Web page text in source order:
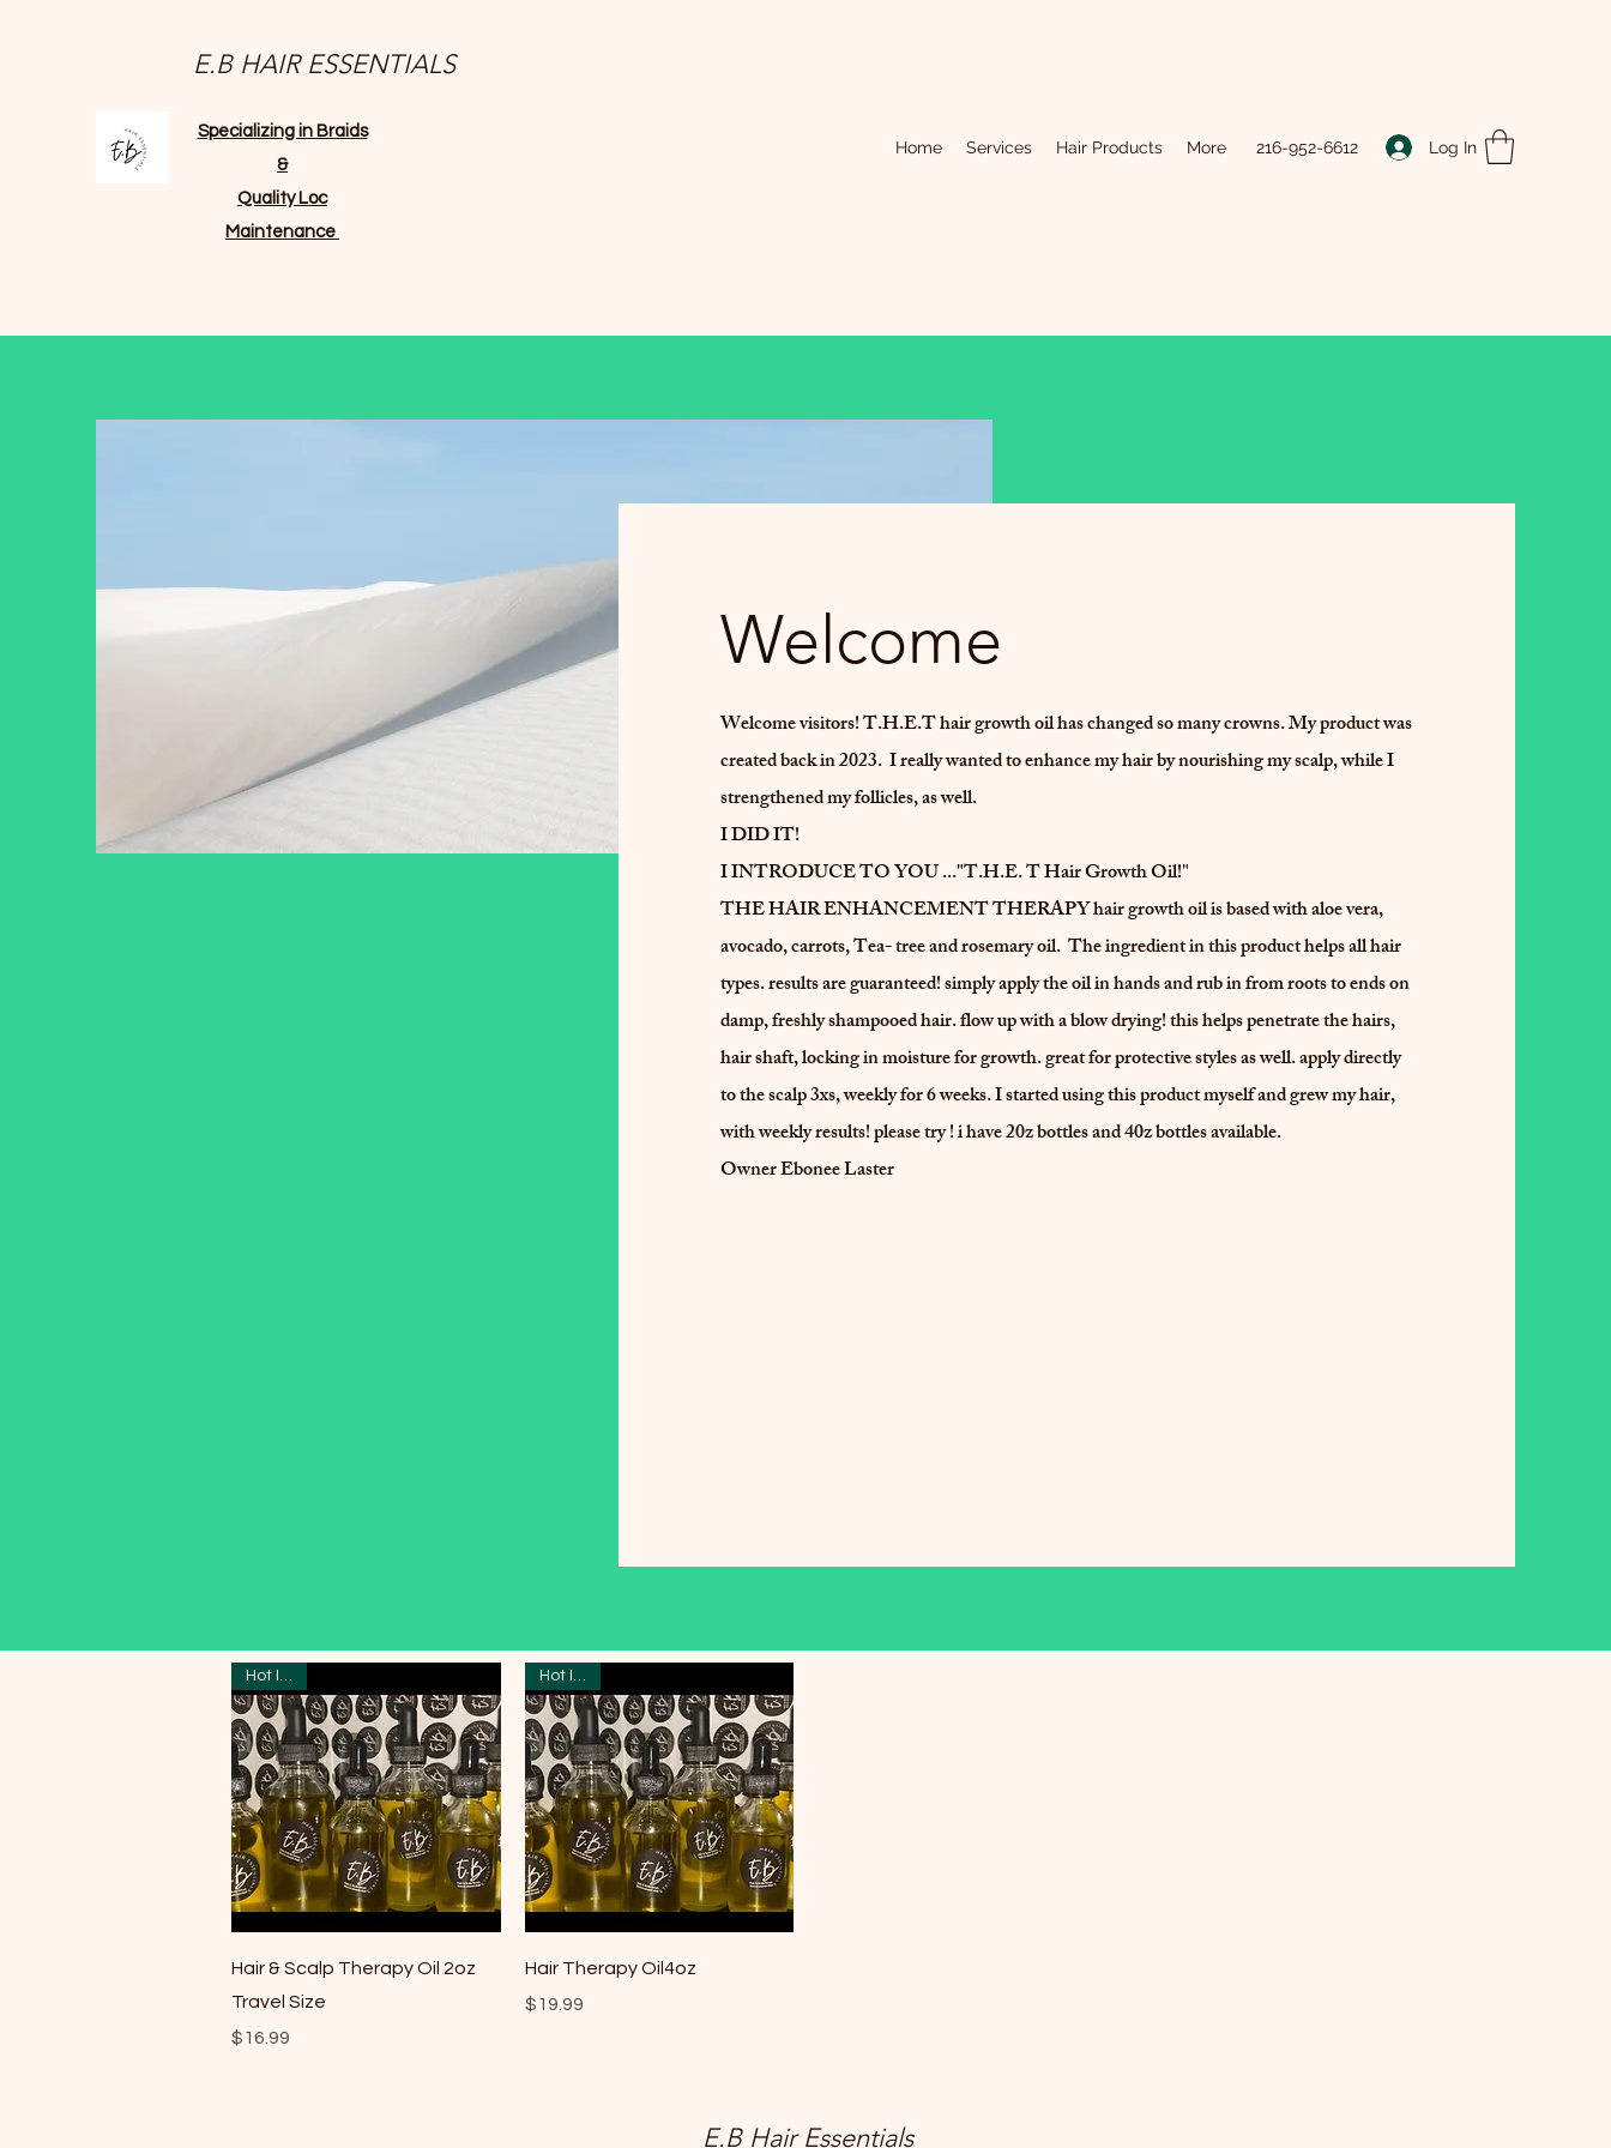
E.B HAIR ESSENTIALS
Specializing in Braids
&
Quality Loc
Maintenance
Home Services Hair Products More 216-952-6612 Log In
Welcome
Welcome visitors! T.H.E.T hair growth oil has changed so many crowns. My product was
created back in 2023. I really wanted to enhance my hair by nourishing my scalp, while I
strengthened my follicles, as well.
I DID IT!
I INTRODUCE TO YOU ..."T.H.E. T Hair Growth Oil!"
THE HAIR ENHANCEMENT THERAPY hair growth oil is based with aloe vera,
avocado, carrots, Tea- tree and rosemary oil. The ingredient in this product helps all hair
types. results are guaranteed! simply apply the oil in hands and rub in from roots to ends on
damp, freshly shampooed hair. flow up with a blow drying! this helps penetrate the hairs,
hair shaft, locking in moisture for growth. great for protective styles as well. apply directly
to the scalp 3xs, weekly for 6 weeks. I started using this product myself and grew my hair,
with weekly results! please try ! i have 20z bottles and 40z bottles available.
Owner Ebonee Laster
Quick View
Hot Item
Hair & Scalp Therapy Oil 2oz
Travel Size
Price
$16.99
Quick View
Hot Item
Hair Therapy Oil4oz
Price
$19.99
E.B Hair Essentials